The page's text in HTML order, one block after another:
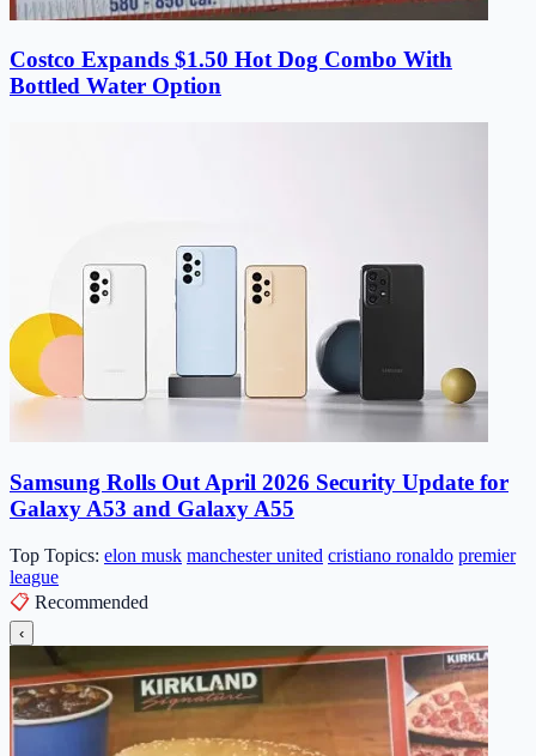
Costco Expands $1.50 Hot Dog Combo With
Bottled Water Option
Samsung Rolls Out April 2026 Security Update for
Galaxy A53 and Galaxy A55
Top Topics: elon musk manchester united cristiano ronaldo premier
league
📋 Recommended
‹